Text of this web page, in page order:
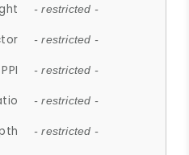
- restricted -
- restricted -
- restricted -
- restricted -
- restricted -